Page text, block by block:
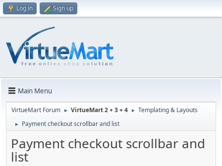
Log in Sign up
Main Menu
VirtueMart Forum ► VirtueMart 2 + 3 + 4 ► Templating & Layouts
► Payment checkout scrollbar and list
Payment checkout scrollbar and
list